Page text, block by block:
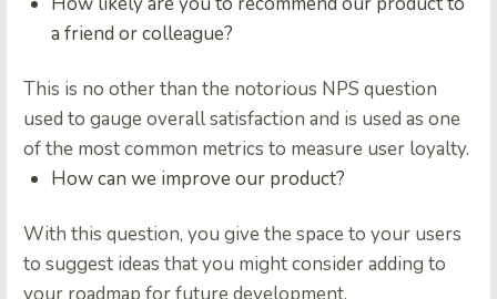
a friend or colleague?
This is no other than the notorious NPS question
used to gauge overall satisfaction and is used as one
of the most common metrics to measure user loyalty.
How can we improve our product?
With this question, you give the space to your users
to suggest ideas that you might consider adding to